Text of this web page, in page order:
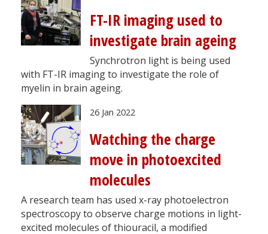
FT-IR imaging used to
investigate brain ageing
Synchrotron light is being used
with FT-IR imaging to investigate the role of
myelin in brain ageing.
26 Jan 2022
Watching the charge
move in photoexcited
molecules
A research team has used x-ray photoelectron
spectroscopy to observe charge motions in light-
excited molecules of thiouracil, a modified